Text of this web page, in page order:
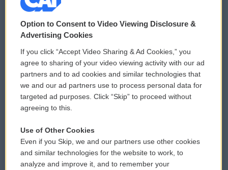
© 2026
Privacy and Terms
Comments Policy
Donor Privacy Policy
Contact Us
Reports and Filings
Employment
WCAI eNews Sign Up
Submit a PSA
Vehicle Donation
Public File Assistance
FCC Public Files
Option to Consent to Video Viewing Disclosure &
Advertising Cookies
If you click “Accept Video Sharing & Ad Cookies,” you
agree to sharing of your video viewing activity with our ad
partners and to ad cookies and similar technologies that
we and our ad partners use to process personal data for
targeted ad purposes. Click “Skip” to proceed without
agreeing to this.
Use of Other Cookies
Even if you Skip, we and our partners use other cookies
and similar technologies for the website to work, to
analyze and improve it, and to remember your